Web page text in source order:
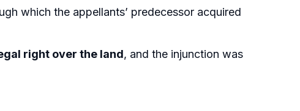
which the appellants’ predecessor acquired
right over the land, and the injunction was